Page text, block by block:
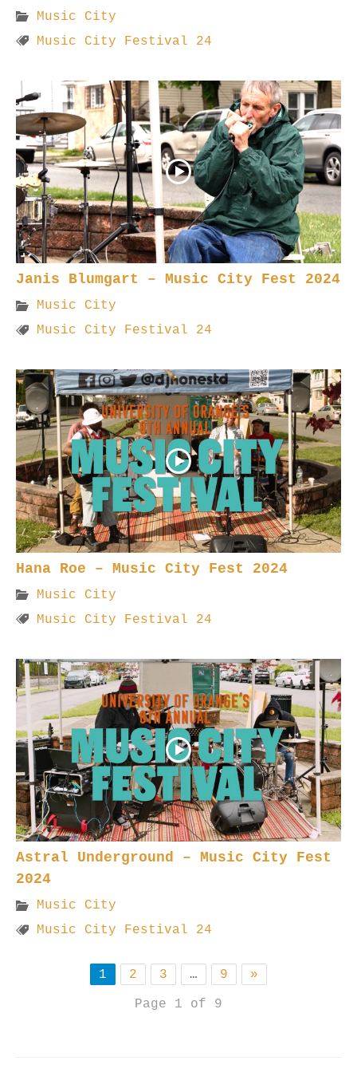
Music City
Music City Festival 24
Janis Blumgart – Music City Fest 2024
Music City
Music City Festival 24
Hana Roe – Music City Fest 2024
Music City
Music City Festival 24
Astral Underground – Music City Fest
2024
Music City
Music City Festival 24
1 2 3 … 9
»
Page 1 of 9